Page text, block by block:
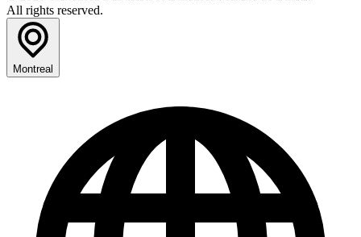
All rights reserved.
Montreal